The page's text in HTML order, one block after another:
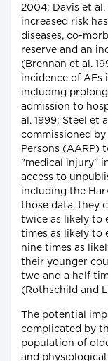
2004; Davis et al.
increased risk
diseases, co-
reserve and an
(Brennan et al.
incidence of AEs
including
admission to
al. 1999; Steel et
commissioned
Persons (AARP)
"medical injury"
access to
including the
those data, they
twice as likely to
times as likely to
nine times as
their younger
two and a half
(Rothschild and
The potential
complicated by
population of
and physiological